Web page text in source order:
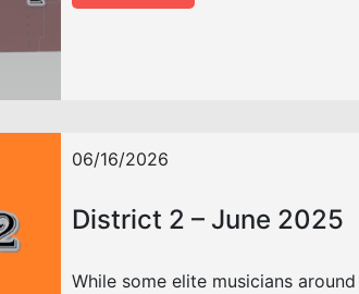
06/16/2026
District 2 – June 2025
While some elite musicians